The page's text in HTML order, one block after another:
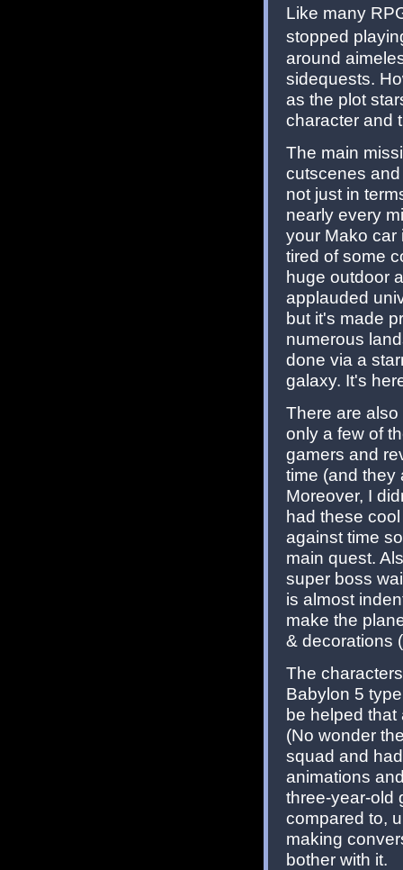
Like many
stopped
around
sidequests.
as the plot
character and
The main
cutscenes
not just in
nearly every
your Mako car
tired of some
huge outdoor
applauded
but it's made
numerous
done via a
galaxy. It's
There are
only a few of
gamers and
time (and they
Moreover, I
had these
against time
main quest.
super boss
is almost
make the
& decorations
The
Babylon 5
be helped that
(No wonder
squad and
animations
three-year-old
compared to,
making
bother with it.